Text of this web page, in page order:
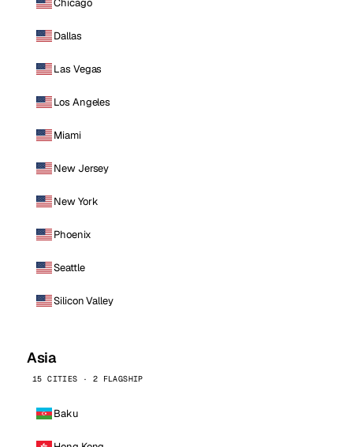
Dallas
Las Vegas
Los Angeles
Miami
New Jersey
New York
Phoenix
Seattle
Silicon Valley
Asia
15 CITIES · 2 FLAGSHIP
Baku